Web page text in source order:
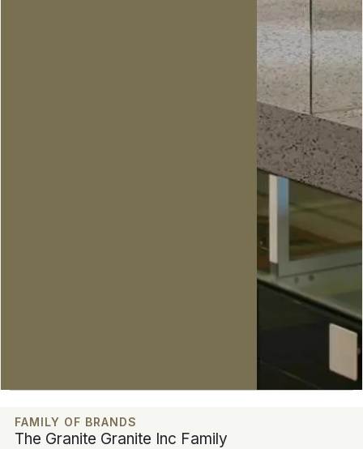
FAMILY OF BRANDS
The Granite Granite Inc Family